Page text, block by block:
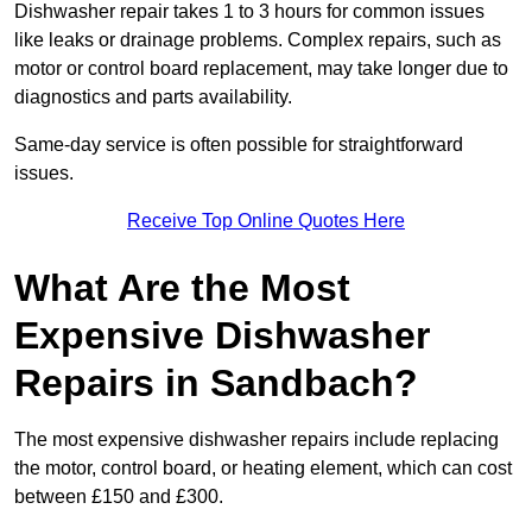
Dishwasher repair takes 1 to 3 hours for common issues
like leaks or drainage problems. Complex repairs, such as
motor or control board replacement, may take longer due to
diagnostics and parts availability.
Same-day service is often possible for straightforward
issues.
Receive Top Online Quotes Here
What Are the Most
Expensive Dishwasher
Repairs in Sandbach?
The most expensive dishwasher repairs include replacing
the motor, control board, or heating element, which can cost
between £150 and £300.